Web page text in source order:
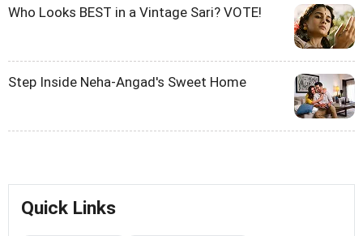
Who Looks BEST in a Vintage Sari? VOTE!
Step Inside Neha-Angad's Sweet Home
Quick Links